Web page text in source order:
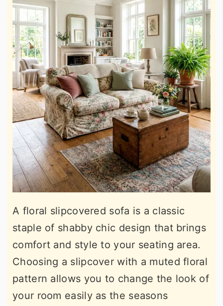
A floral slipcovered sofa is a classic
staple of shabby chic design that brings
comfort and style to your seating area.
Choosing a slipcover with a muted floral
pattern allows you to change the look of
your room easily as the seasons